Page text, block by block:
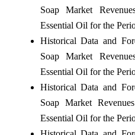
Soap Market
Essential Oil for the
Historical Data and
Soap Market
Essential Oil for the
Historical Data and
Soap Market
Essential Oil for the